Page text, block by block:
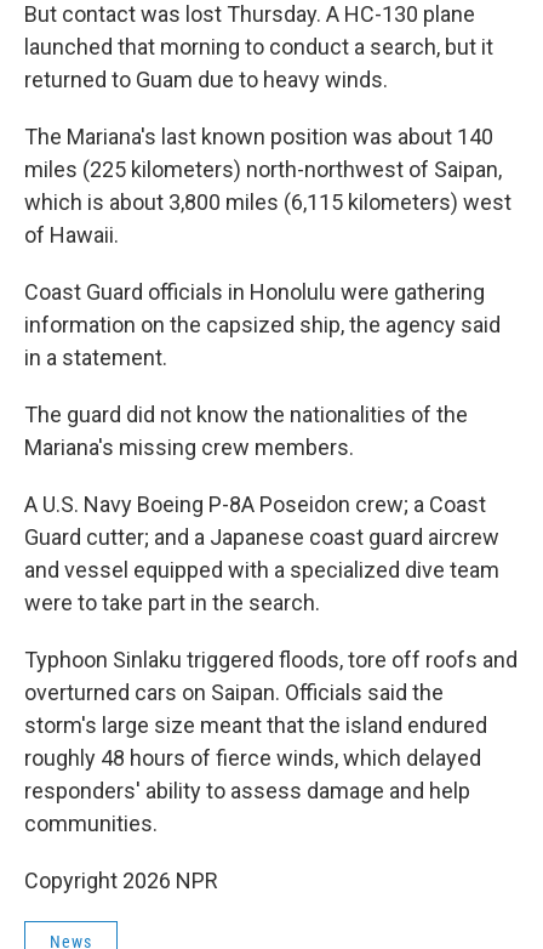
But contact was lost Thursday. A HC-130 plane
launched that morning to conduct a search, but it
returned to Guam due to heavy winds.
The Mariana's last known position was about 140
miles (225 kilometers) north-northwest of Saipan,
which is about 3,800 miles (6,115 kilometers) west
of Hawaii.
Coast Guard officials in Honolulu were gathering
information on the capsized ship, the agency said
in a statement.
The guard did not know the nationalities of the
Mariana's missing crew members.
A U.S. Navy Boeing P-8A Poseidon crew; a Coast
Guard cutter; and a Japanese coast guard aircrew
and vessel equipped with a specialized dive team
were to take part in the search.
Typhoon Sinlaku triggered floods, tore off roofs and
overturned cars on Saipan. Officials said the
storm's large size meant that the island endured
roughly 48 hours of fierce winds, which delayed
responders' ability to assess damage and help
communities.
Copyright 2026 NPR
News